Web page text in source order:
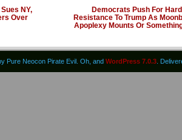
NY,
Over
Democrats Push For
Resistance To Trump As
Apoplexy Mounts Or
Pure Neocon Pirate Evil. Oh, and WordPress 7.0.3 .